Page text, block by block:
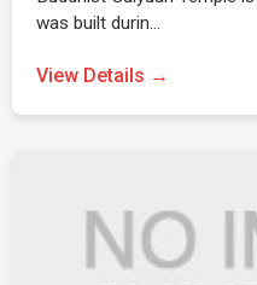
was built durin…
View Details →